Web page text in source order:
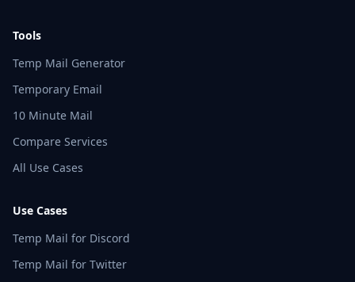
Tools
Temp Mail Generator
Temporary Email
10 Minute Mail
Compare Services
All Use Cases
Use Cases
Temp Mail for Discord
Temp Mail for Twitter